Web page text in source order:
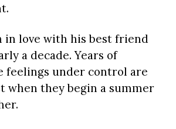
in love with his best friend
a decade. Years of
feelings under control are
when they begin a summer